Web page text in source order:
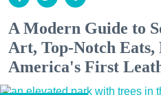
A Modern Guide to
Art, Top-Notch
America's First